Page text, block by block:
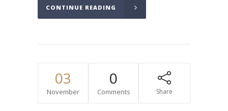
CONTINUE READING
03
November
0
Comments Share